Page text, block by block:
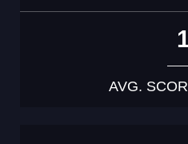
AVG.